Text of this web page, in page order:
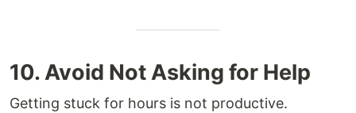
10. Avoid Not Asking for Help
Getting stuck for hours is not productive.